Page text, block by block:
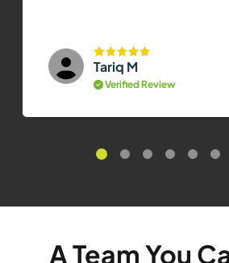
Tariq M
Verified Review
A Team You